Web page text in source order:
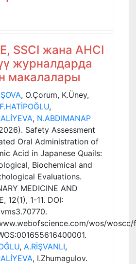
SSCI жана AHCI
журналдарда
макалалары
, O.Çorum, K.Üney,
F.HATİPOĞLU,
, N.ABDIMANAP
Safety Assessment
Oral Administration of
Acid in Japanese Quails:
Biochemical and
Evaluations.
MEDICINE AND
12(1), 1-11. DOI:
wos/
, A.RİŞVANLI,
, I.Zhumagulov.